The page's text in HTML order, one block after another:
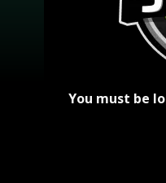
You must be